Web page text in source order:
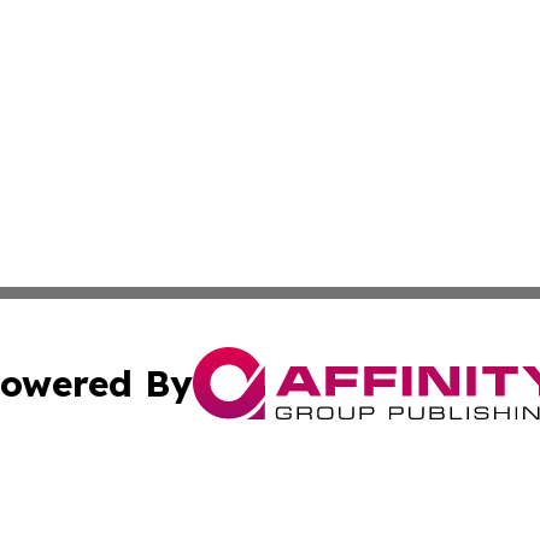
By